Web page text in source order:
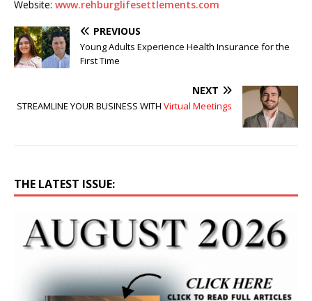
Website: www.rehburglifesettlements.com
PREVIOUS
Young Adults Experience Health Insurance for the
First Time
NEXT
STREAMLINE YOUR BUSINESS WITH Virtual Meetings
THE LATEST ISSUE: